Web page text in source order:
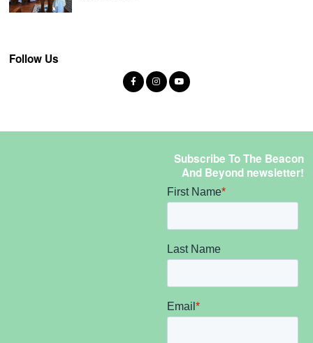
Follow Us
Subscribe To The Beacon
And Beyond newsletter!